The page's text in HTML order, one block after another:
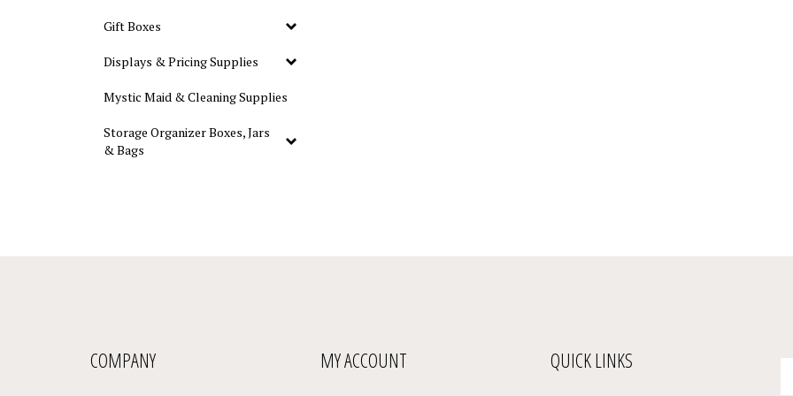
Gift Boxes
Displays & Pricing Supplies
Mystic Maid & Cleaning Supplies
Storage Organizer Boxes, Jars
& Bags
COMPANY MY ACCOUNT QUICK LINKS